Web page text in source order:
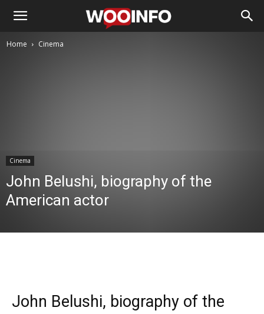
Home Cinema
Cinema
John Belushi, biography of the
American actor
John Belushi, biography of the